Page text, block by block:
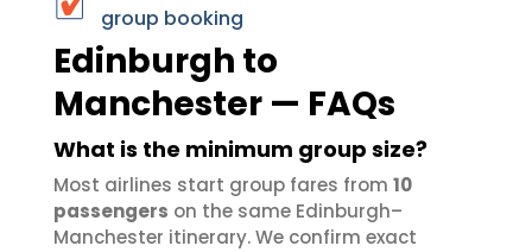
group booking
Edinburgh to
Manchester — FAQs
What is the minimum group size?
Most airlines start group fares from 10
passengers on the same Edinburgh–
Manchester itinerary. We confirm exact